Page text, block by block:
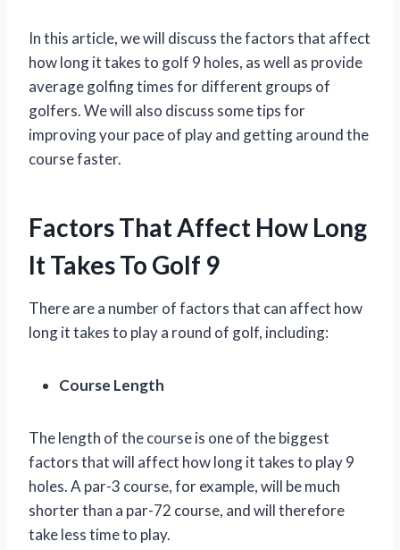
In this article, we will discuss the factors that affect
how long it takes to golf 9 holes, as well as provide
average golfing times for different groups of
golfers. We will also discuss some tips for
improving your pace of play and getting around the
course faster.
Factors That Affect How Long
It Takes To Golf 9
There are a number of factors that can affect how
long it takes to play a round of golf, including:
Course Length
The length of the course is one of the biggest
factors that will affect how long it takes to play 9
holes. A par-3 course, for example, will be much
shorter than a par-72 course, and will therefore
take less time to play.